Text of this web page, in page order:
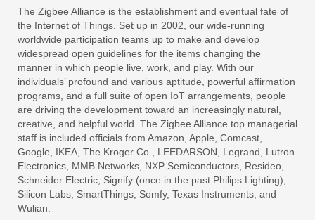
The Zigbee Alliance is the establishment and eventual fate of
the Internet of Things. Set up in 2002, our wide-running
worldwide participation teams up to make and develop
widespread open guidelines for the items changing the
manner in which people live, work, and play. With our
individuals’ profound and various aptitude, powerful affirmation
programs, and a full suite of open IoT arrangements, people
are driving the development toward an increasingly natural,
creative, and helpful world. The Zigbee Alliance top managerial
staff is included officials from Amazon, Apple, Comcast,
Google, IKEA, The Kroger Co., LEEDARSON, Legrand, Lutron
Electronics, MMB Networks, NXP Semiconductors, Resideo,
Schneider Electric, Signify (once in the past Philips Lighting),
Silicon Labs, SmartThings, Somfy, Texas Instruments, and
Wulian.